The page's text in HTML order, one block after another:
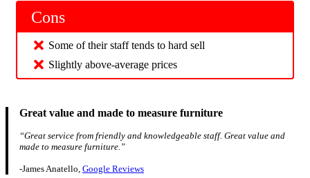
Cons
Some of their staff tends to hard sell
Slightly above-average prices
Great value and made to measure furniture
“Great service from friendly and knowledgeable staff. Great value and
made to measure furniture.”
-James Anatello, Google Reviews